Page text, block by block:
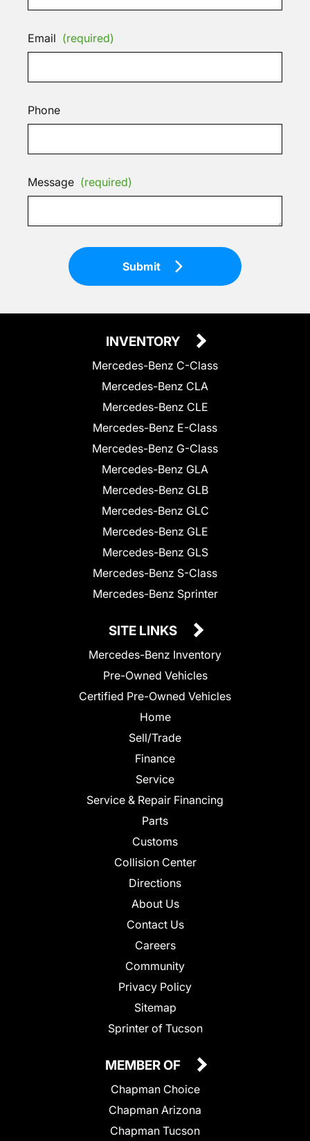
Email (required)
Phone
Message (required)
Submit
INVENTORY
Mercedes-Benz C-Class
Mercedes-Benz CLA
Mercedes-Benz CLE
Mercedes-Benz E-Class
Mercedes-Benz G-Class
Mercedes-Benz GLA
Mercedes-Benz GLB
Mercedes-Benz GLC
Mercedes-Benz GLE
Mercedes-Benz GLS
Mercedes-Benz S-Class
Mercedes-Benz Sprinter
SITE LINKS
Mercedes-Benz Inventory
Pre-Owned Vehicles
Certified Pre-Owned Vehicles
Home
Sell/Trade
Finance
Service
Service & Repair Financing
Parts
Customs
Collision Center
Directions
About Us
Contact Us
Careers
Community
Privacy Policy
Sitemap
Sprinter of Tucson
MEMBER OF
Chapman Choice
Chapman Arizona
Chapman Tucson